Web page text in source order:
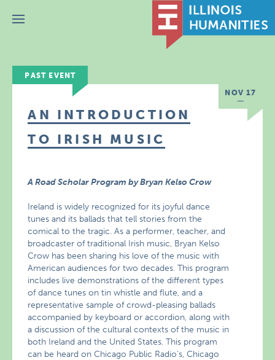
Menu
PAST EVENT
NOV 17
AN INTRODUCTION
TO IRISH MUSIC
A Road Scholar Program by Bryan Kelso Crow
Ireland is widely recognized for its joyful dance
tunes and its ballads that tell stories from the
comical to the tragic. As a performer, teacher, and
broadcaster of traditional Irish music, Bryan Kelso
Crow has been sharing his love of the music with
American audiences for two decades. This program
includes live demonstrations of the different types
of dance tunes on tin whistle and flute, and a
representative sample of crowd-pleasing ballads
accompanied by keyboard or accordion, along with
a discussion of the cultural contexts of the music in
both Ireland and the United States. This program
can be heard on Chicago Public Radio’s, Chicago